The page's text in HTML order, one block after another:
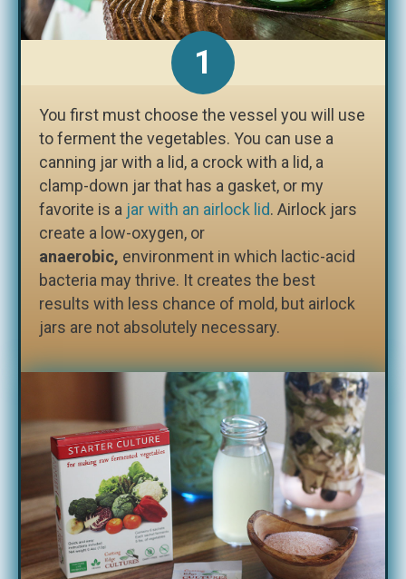
1
You first must choose the vessel you will use
to ferment the vegetables. You can use a
canning jar with a lid, a crock with a lid, a
clamp-down jar that has a gasket, or my
favorite is a jar with an airlock lid. Airlock jars
create a low-oxygen, or
anaerobic, environment in which lactic-acid
bacteria may thrive. It creates the best
results with less chance of mold, but airlock
jars are not absolutely necessary.